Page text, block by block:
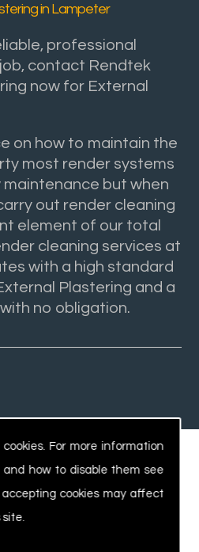
For more information
how to disable them see
accepting cookies may affect
site.
in Lampeter
professional
contact Rendtek
now for External
on how to maintain the
most render systems
maintenance but when
out render cleaning
element of our total
cleaning services at
with a high standard
Plastering and a
no obligation.
Safe Workforce
knowledge within